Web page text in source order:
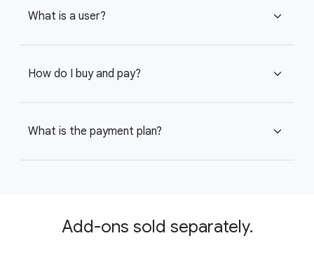
What is a user? expand_more
How do I buy and pay? expand_more
What is the payment plan? expand_more
Add-ons sold separately.